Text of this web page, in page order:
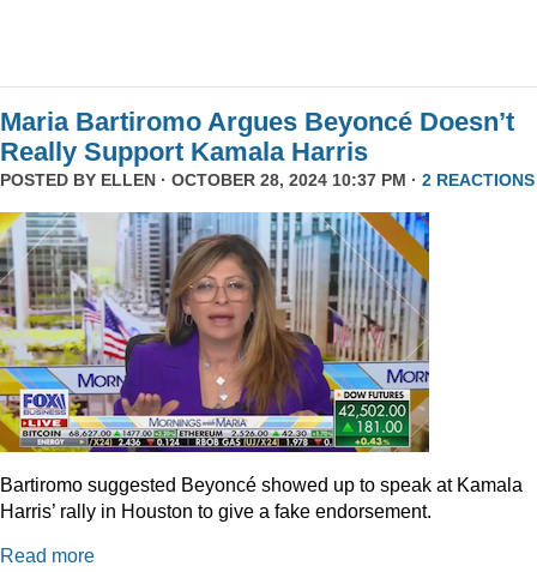
Maria Bartiromo Argues Beyoncé Doesn’t
Really Support Kamala Harris
POSTED BY ELLEN · OCTOBER 28, 2024 10:37 PM · 2 REACTIONS
Bartiromo suggested Beyoncé showed up to speak at Kamala
Harris’ rally in Houston to give a fake endorsement.
Read more